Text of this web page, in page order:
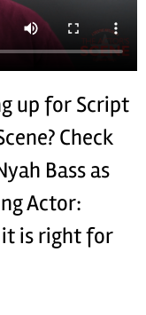
up for Script
Check
Bass as
Actor:
it is right for